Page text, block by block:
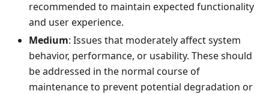
recommended to maintain expected functionality
and user experience.
Medium: Issues that moderately affect system
behavior, performance, or usability. These should
be addressed in the normal course of
maintenance to prevent potential degradation or